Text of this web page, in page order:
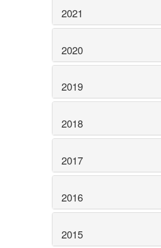
2021
2020
2019
2018
2017
2016
2015